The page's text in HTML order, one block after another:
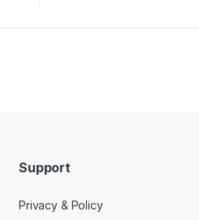
Support
Privacy & Policy